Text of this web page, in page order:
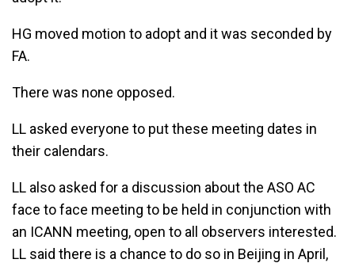
HG moved motion to adopt and it was seconded by
FA.
There was none opposed.
LL asked everyone to put these meeting dates in
their calendars.
LL also asked for a discussion about the ASO AC
face to face meeting to be held in conjunction with
an ICANN meeting, open to all observers interested.
LL said there is a chance to do so in Beijing in April,